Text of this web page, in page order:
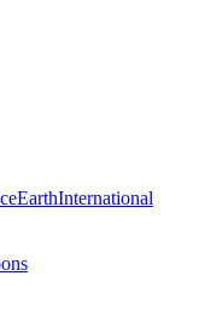
EarthInternational